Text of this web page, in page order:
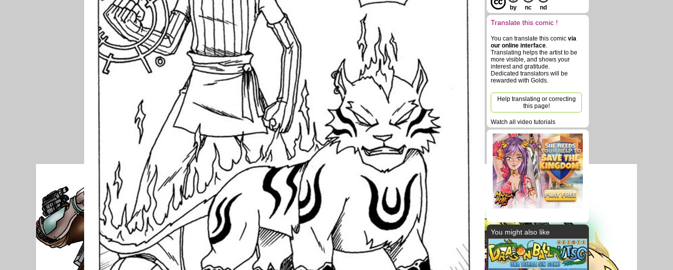
by nc nd
Translate this comic !
You can translate this comic via
our online interface.
Translating helps the artist to be
more visible, and shows your
interest and gratitude.
Dedicated translators will be
rewarded with Golds.
Help translating or correcting
this page!
Watch all video tutorials
You might also like